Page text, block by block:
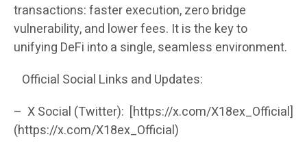
transactions: faster execution, zero bridge
vulnerability, and lower fees. It is the key to
unifying DeFi into a single, seamless environment.
Official Social Links and Updates:
– X Social (Twitter): [https://x.com/X18ex_Official]
(https://x.com/X18ex_Official)